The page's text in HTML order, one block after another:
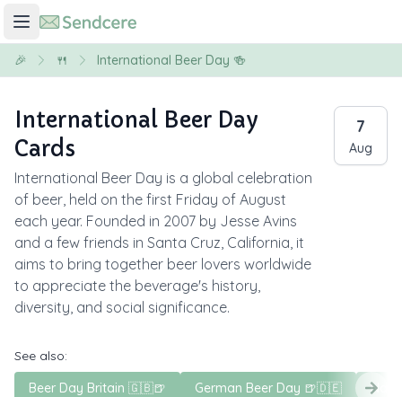
🎉 🍴 International Beer Day 🍻
International Beer Day
Cards
International Beer Day is a global celebration
of beer, held on the first Friday of August
each year. Founded in 2007 by Jesse Avins
and a few friends in Santa Cruz, California, it
aims to bring together beer lovers worldwide
to appreciate the beverage's history,
diversity, and social significance.
7
Aug
See also:
Beer Day Britain 🇬🇧🍺
German Beer Day 🍺🇩🇪